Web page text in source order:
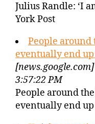
Julius Randle: ‘I
York Post
People around
eventually end
3:57:22 PM
People around
eventually end